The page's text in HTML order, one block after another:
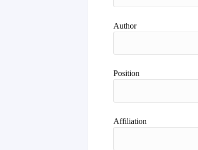
Author
Position
Affiliation